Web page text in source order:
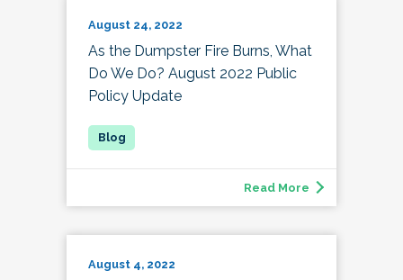
August 24, 2022
As the Dumpster Fire Burns, What
Do We Do? August 2022 Public
Policy Update
Read More
August 4, 2022